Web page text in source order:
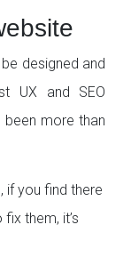
designed and
UX and SEO
been more than
if you find there
them, it’s